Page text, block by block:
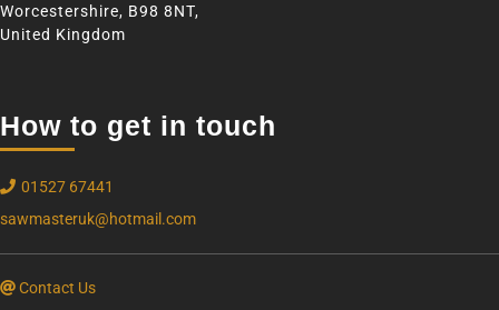
Worcestershire, B98 8NT,
United Kingdom
How to get in touch
01527 67441
sawmasteruk@hotmail.com
Contact Us